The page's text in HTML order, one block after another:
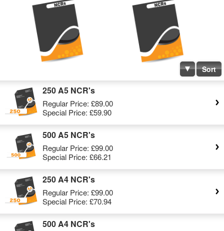
Sort
250 A5 NCR's
Regular Price: £89.00
Special Price: £59.90
500 A5 NCR's
Regular Price: £99.00
Special Price: £66.21
250 A4 NCR's
Regular Price: £99.00
Special Price: £70.94
500 A4 NCR's